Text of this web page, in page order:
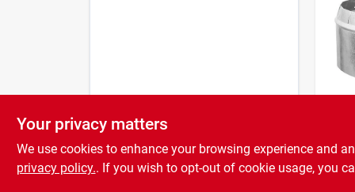
In.
Your privacy matters
We use cookies to enhance your browsing experience and
privacy policy.. If you wish to opt-out of cookie usage, you